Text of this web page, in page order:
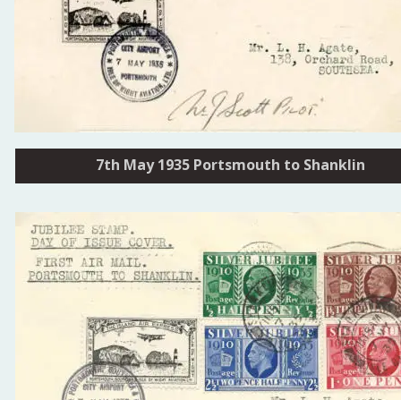
7th May 1935 Portsmouth to Shanklin